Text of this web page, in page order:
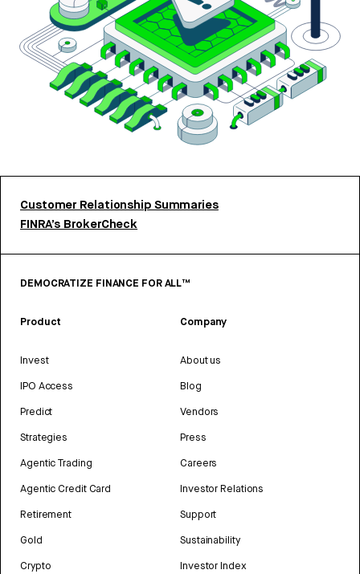
Customer Relationship Summaries
FINRA’s BrokerCheck
DEMOCRATIZE FINANCE FOR ALL™
Product
Invest
IPO Access
Predict
Strategies
Agentic Trading
Agentic Credit Card
Retirement
Gold
Crypto
Company
About us
Blog
Vendors
Press
Careers
Investor Relations
Support
Sustainability
Investor Index